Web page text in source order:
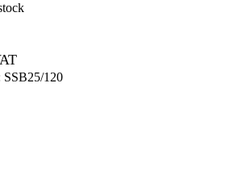
SSB25/120